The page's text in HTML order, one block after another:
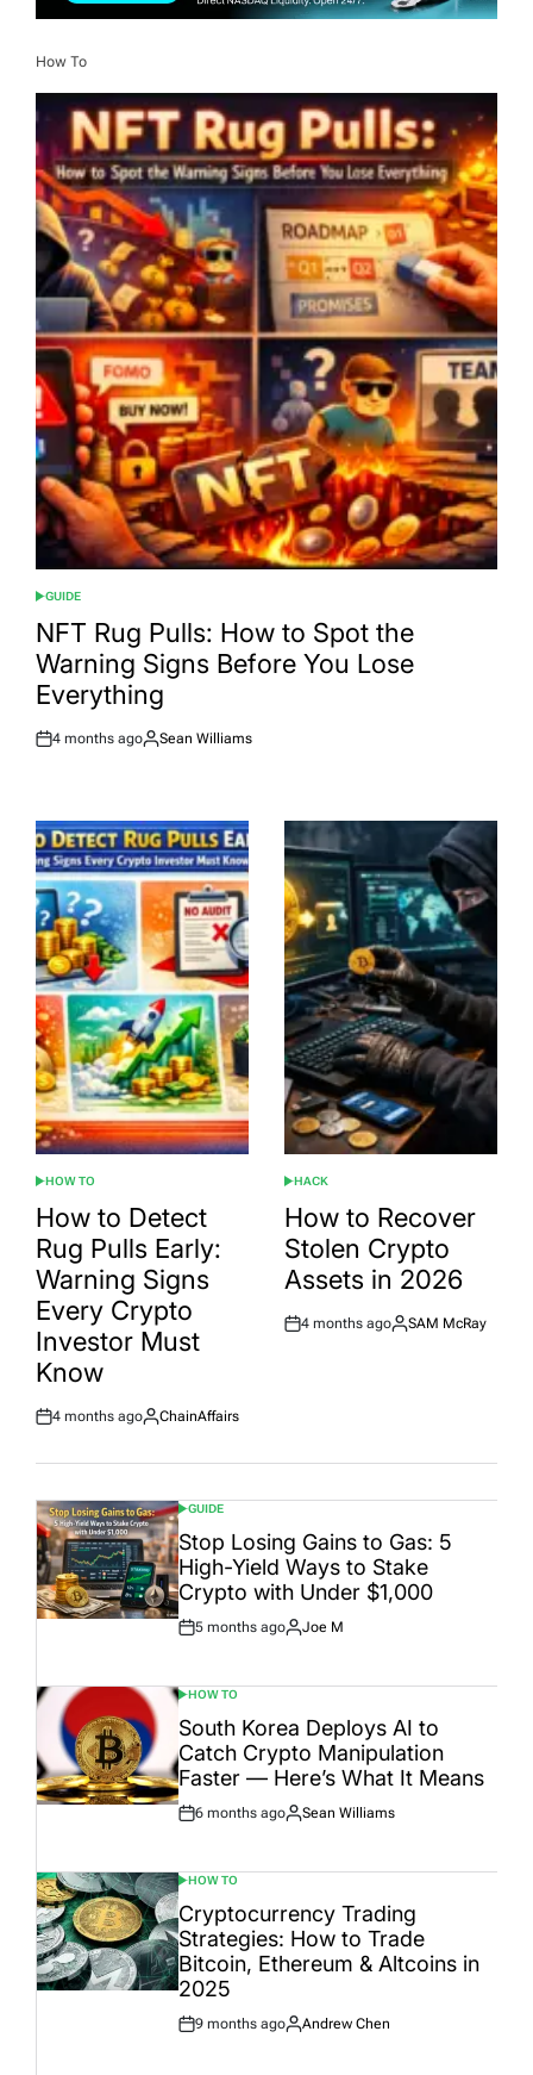
How To
POSTED
IN
GUIDE
NFT Rug Pulls: How to Spot the
Warning Signs Before You Lose
Everything
Post
4 months ago
By:
Sean Williams
POSTED
IN
HOW TO
How to Detect
Rug Pulls Early:
Warning Signs
Every Crypto
Investor Must
Know
Post
4 months ago
By:
ChainAffairs
POSTED
IN
HACK
How to Recover
Stolen Crypto
Assets in 2026
Post
4 months ago
By:
SAM McRay
POSTED
IN
GUIDE
Stop Losing Gains to Gas: 5
High-Yield Ways to Stake
Crypto with Under $1,000
Post
5 months ago
By:
Joe M
POSTED
IN
HOW TO
South Korea Deploys AI to
Catch Crypto Manipulation
Faster — Here’s What It Means
Post
6 months ago
By:
Sean Williams
POSTED
IN
HOW TO
Cryptocurrency Trading
Strategies: How to Trade
Bitcoin, Ethereum & Altcoins in
2025
Post
9 months ago
By:
Andrew Chen